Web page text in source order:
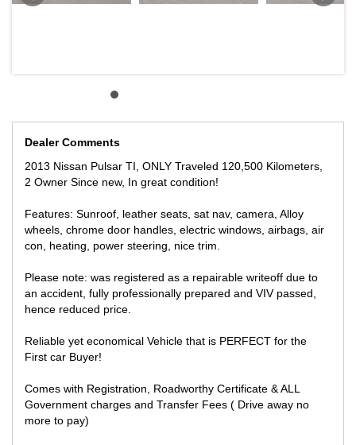
Dealer Comments
2013 Nissan Pulsar TI, ONLY Traveled 120,500 Kilometers,
2 Owner Since new, In great condition!
Features: Sunroof, leather seats, sat nav, camera, Alloy
wheels, chrome door handles, electric windows, airbags, air
con, heating, power steering, nice trim.
Please note: was registered as a repairable writeoff due to
an accident, fully professionally prepared and VIV passed,
hence reduced price.
Reliable yet economical Vehicle that is PERFECT for the
First car Buyer!
Comes with Registration, Roadworthy Certificate & ALL
Government charges and Transfer Fees ( Drive away no
more to pay)